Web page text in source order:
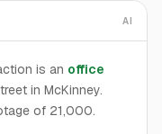
AI
is an office
in McKinney.
of 21,000.